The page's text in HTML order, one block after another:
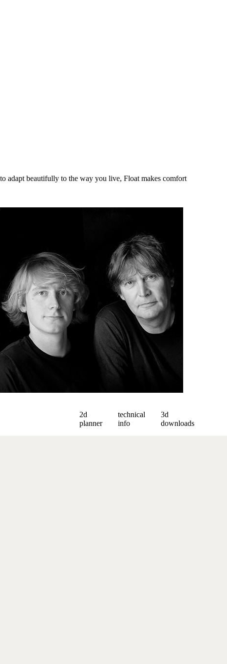
adapt beautifully to the way you live, Float makes comfort
2d
planner
technical
info
3d
downloads